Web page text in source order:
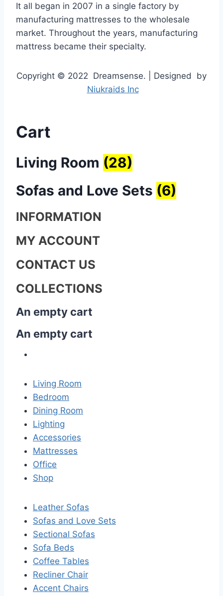
It all began in 2007 in a single factory by
manufacturing mattresses to the wholesale
market. Throughout the years, manufacturing
mattress became their specialty.
Copyright © 2022 Dreamsense. | Designed by
Niukraids Inc
Cart
Living Room (28)
Sofas and Love Sets (6)
INFORMATION
MY ACCOUNT
CONTACT US
COLLECTIONS
An empty cart
An empty cart
Living Room
Bedroom
Dining Room
Lighting
Accessories
Mattresses
Office
Shop
Leather Sofas
Sofas and Love Sets
Sectional Sofas
Sofa Beds
Coffee Tables
Recliner Chair
Accent Chairs